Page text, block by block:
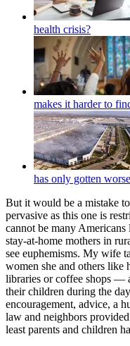
health crisis?
makes it harder to
has only gotten
But it would be a mistake
pervasive as this one is
cannot be many
stay-at-home mothers in
see euphemisms. My wife
women she and others like
libraries or coffee shops —
their children during the
encouragement, advice, a
law and neighbors
least parents and children